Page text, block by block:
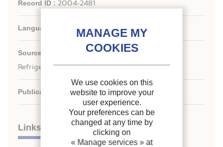
Record ID : 2004-2481
Languages: English
Source:
IIR International Congress of
Refrigeration: Serving the Needs of Mankind.
Publication date:2003/08/17
Links
We use cookies on this
website to improve your
user experience.
Your preferences can be
changed at any time by
clicking on
« Manage services » at